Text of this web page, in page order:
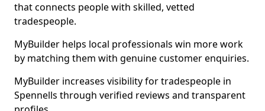
that connects people with skilled, vetted
tradespeople.
MyBuilder helps local professionals win more work
by matching them with genuine customer enquiries.
MyBuilder increases visibility for tradespeople in
Spennells through verified reviews and transparent